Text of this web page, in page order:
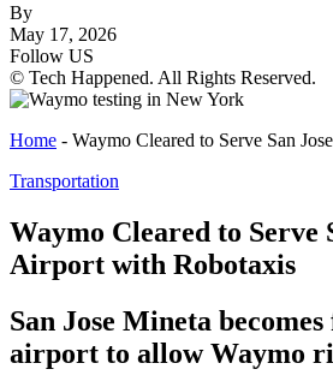
By
May 17, 2026
Follow US
© Tech Happened. All Rights Reserved.
Home - Waymo Cleared to Serve San
Transportation
Waymo Cleared to Serve
Airport with Robotaxis
San Jose Mineta
airport to allow Waymo